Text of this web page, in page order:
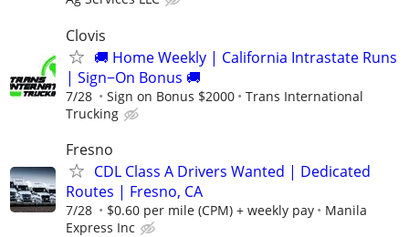
Clovis
🚚 Home Weekly | California Intrastate Runs
| Sign−On Bonus 🚚
7/28 Sign on Bonus $2000
Trans International
Trucking
Fresno
CDL Class A Drivers Wanted | Dedicated
Routes | Fresno, CA
7/28 $0.60 per mile (CPM) + weekly pay
Manila
Express Inc